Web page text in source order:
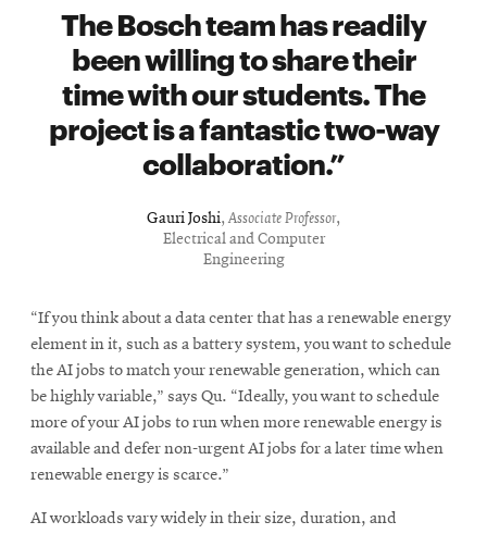
The Bosch team has readily
been willing to share their
time with our students. The
project is a fantastic two-way
collaboration.
Gauri Joshi,Associate Professor,
Electrical and Computer
Engineering
“If you think about a data center that has a renewable energy
element in it, such as a battery system, you want to schedule
the AI jobs to match your renewable generation, which can
be highly variable,” says Qu. “Ideally, you want to schedule
more of your AI jobs to run when more renewable energy is
available and defer non-urgent AI jobs for a later time when
renewable energy is scarce.”
AI workloads vary widely in their size, duration, and